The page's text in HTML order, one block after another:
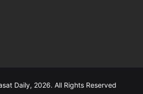
Daily, 2026. All Rights Reserved